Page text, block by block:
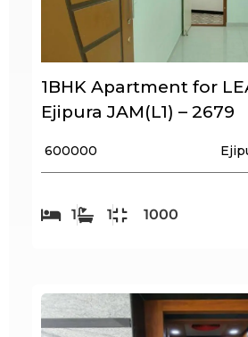
1BHK Apartment for
Ejipura JAM(L1) – 2679
₹ 600000
1 1 1000